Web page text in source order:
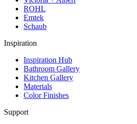
ROHL
Emtek
Schaub
Inspiration
Inspiration Hub
Bathroom Gallery
Kitchen Gallery
Materials
Color Finishes
Support